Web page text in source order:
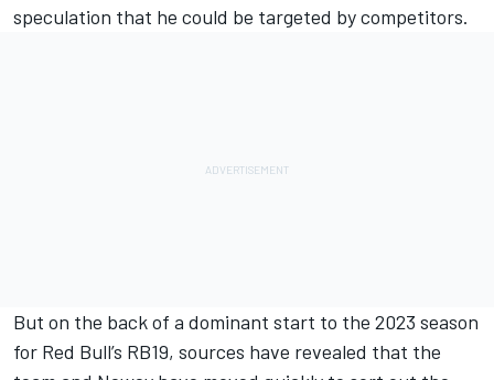
speculation that he could be targeted by competitors.
But on the back of a dominant start to the 2023 season
for Red Bull’s RB19, sources have revealed that the